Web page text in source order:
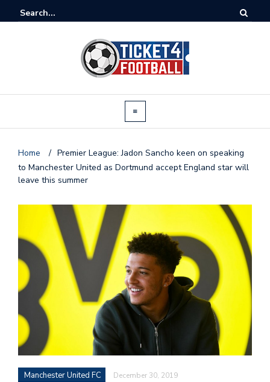
Home / Premier League: Jadon Sancho keen on speaking
to Manchester United as Dortmund accept England star will
leave this summer
Manchester United FC December 30, 2019